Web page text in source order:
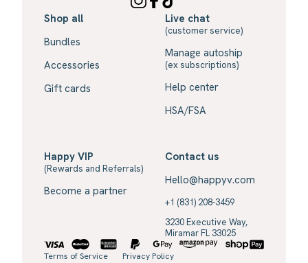
Shop all
Bundles
Accessories
Gift cards
Live chat
(customer service)
Manage autoship
(ex subscriptions)
Help center
HSA/FSA
Happy VIP
(Rewards and Referrals)
Become a partner
Contact us
Hello@happyv.com
+1 (831) 208-3459
3230 Executive Way,
Miramar FL 33025
Terms of Service
Privacy Policy